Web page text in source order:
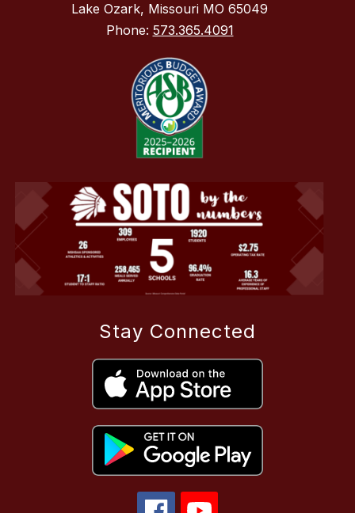
Lake Ozark, Missouri MO 65049
Phone: 573.365.4091
Stay Connected